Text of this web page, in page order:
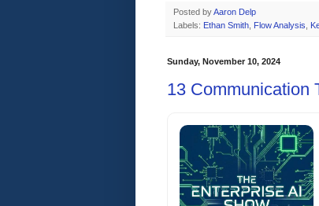
Posted byAaron Delp
Labels: Ethan Smith Flow Analysis
Sunday, November 10, 2024
13 Communication